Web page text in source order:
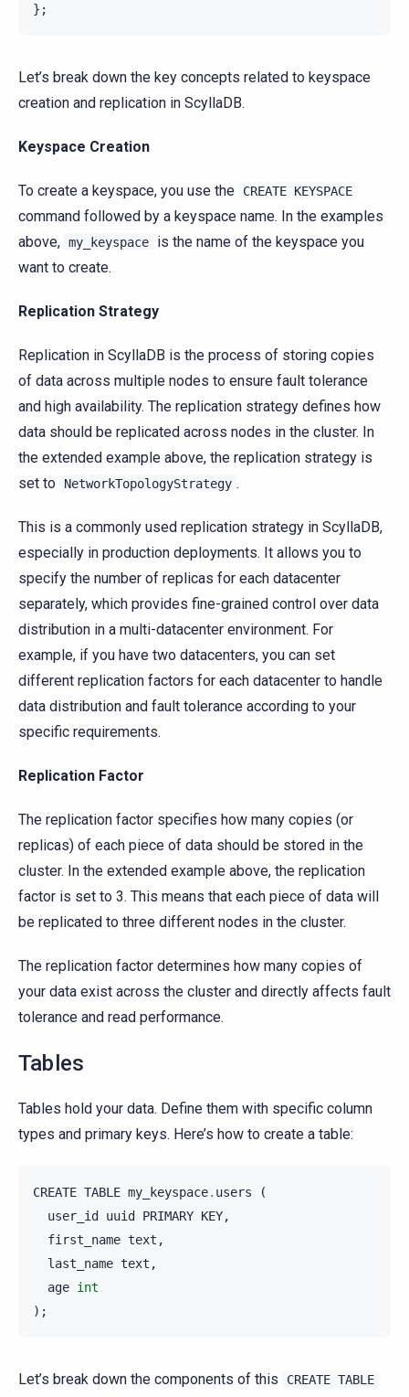
};
Let’s break down the key concepts related to keyspace
creation and replication in ScyllaDB.
Keyspace Creation
To create a keyspace, you use the CREATE KEYSPACE
command followed by a keyspace name. In the examples
above, my_keyspace
is the name of the keyspace you
want to create.
Replication Strategy
Replication in ScyllaDB is the process of storing copies
of data across multiple nodes to ensure fault tolerance
and high availability. The replication strategy defines how
data should be replicated across nodes in the cluster. In
the extended example above, the replication strategy is
set to
NetworkTopologyStrategy .
This is a commonly used replication strategy in ScyllaDB,
especially in production deployments. It allows you to
specify the number of replicas for each datacenter
separately, which provides fine-grained control over data
distribution in a multi-datacenter environment. For
example, if you have two datacenters, you can set
different replication factors for each datacenter to handle
data distribution and fault tolerance according to your
specific requirements.
Replication Factor
The replication factor specifies how many copies (or
replicas) of each piece of data should be stored in the
cluster. In the extended example above, the replication
factor is set to 3. This means that each piece of data will
be replicated to three different nodes in the cluster.
The replication factor determines how many copies of
your data exist across the cluster and directly affects fault
tolerance and read performance.
Tables
Tables hold your data. Define them with specific column
types and primary keys. Here’s how to create a table:
CREATE TABLE my_keyspace. users
(
user_id
uuid PRIMARY KEY,
first_name text ,
last_name text ,
age int
);
Let’s break down the components of this CREATE TABLE